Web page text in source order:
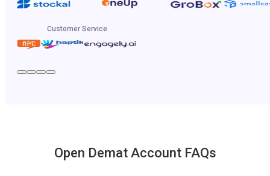
Customer Service
Open Demat Account FAQs